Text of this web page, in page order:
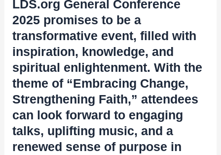
LDS.org General Conference
2025 promises to be a
transformative event, filled with
inspiration, knowledge, and
spiritual enlightenment. With the
theme of “Embracing Change,
Strengthening Faith,” attendees
can look forward to engaging
talks, uplifting music, and a
renewed sense of purpose in